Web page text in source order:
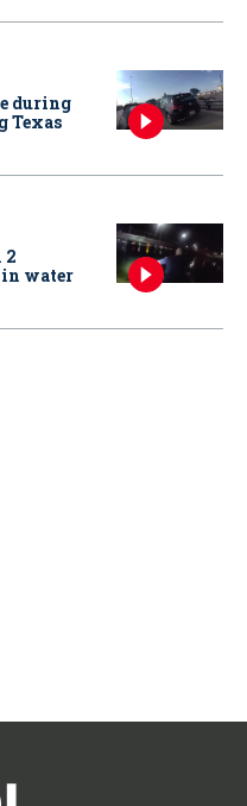
during
Texas
2
in water